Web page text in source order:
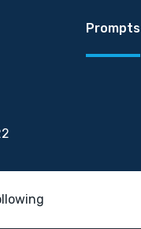
Prompts